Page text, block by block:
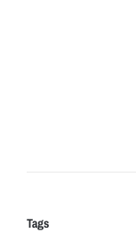
Tags